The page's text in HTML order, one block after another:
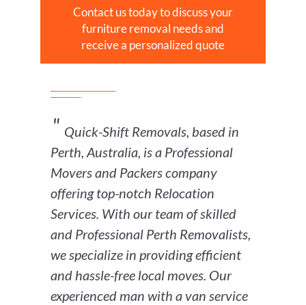
Contact us today to discuss your
furniture removal needs and
receive a personalized quote
Quick-Shift Removals, based in
Perth, Australia, is a Professional
Movers and Packers company
offering top-notch Relocation
Services. With our team of skilled
and Professional Perth Removalists,
we specialize in providing efficient
and hassle-free local moves. Our
experienced man with a van service